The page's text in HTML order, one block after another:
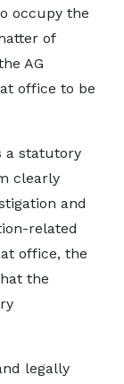
occupy the
of
AG
office to be
a statutory
clearly
and
related
office, the
the
legally